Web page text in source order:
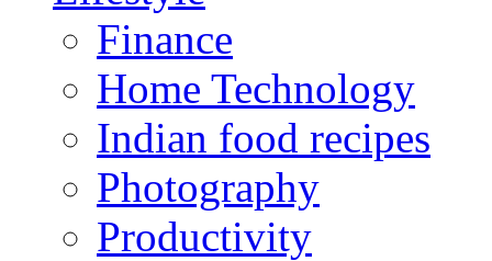
Finance
Home Technology
Indian food recipes
Photography
Productivity